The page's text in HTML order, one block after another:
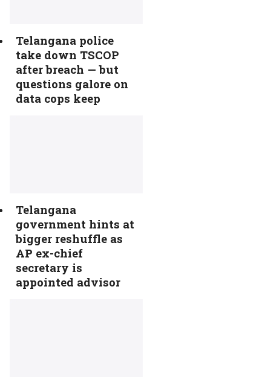
Telangana police
take down TSCOP
after breach — but
questions galore on
data cops keep
Telangana
government hints at
bigger reshuffle as
AP ex-chief
secretary is
appointed advisor